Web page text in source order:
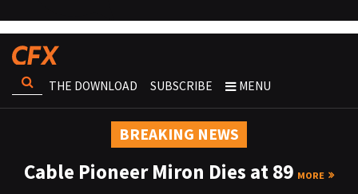
THE DOWNLOAD SUBSCRIBE MENU
BREAKING NEWS
Cable Pioneer Miron Dies at 89 MORE